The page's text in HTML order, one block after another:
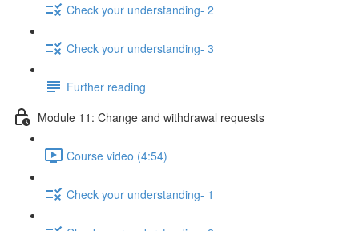
Check your understanding- 2
Check your understanding- 3
Further reading
Module 11: Change and withdrawal requests
Course video (4:54)
Check your understanding- 1